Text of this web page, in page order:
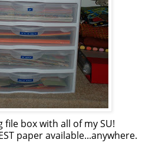
box with all of my SU!
paper available...anywhere.